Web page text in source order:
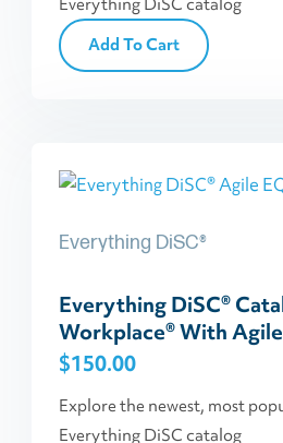
Add To Cart
Everything DiSC®
Everything DiSC®
Workplace® With
$150.00
Explore the newest, most
Everything DiSC catalog